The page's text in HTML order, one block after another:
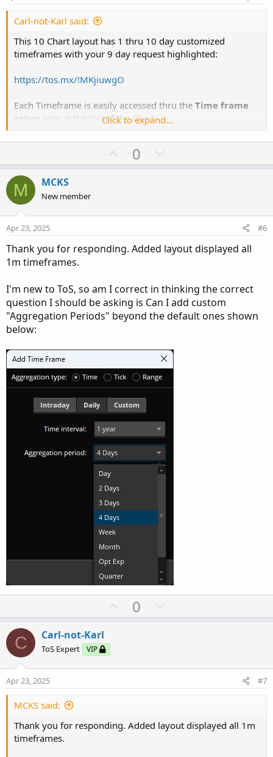
Carl-not-Karl said:
This 10 Chart layout has 1 thru 10 day customized
timeframes with your 9 day request highlighted:
https://tos.mx/!MKjiuwgO
Each Timeframe is easily accessed thru the Time frame
setup icon at the top of the Chart.
View attachment 24630
Click to expand...
U
p
t
0
o
v
e
M MCKS
New member
Apr 23, 2025 #6
Thank you for responding. Added layout displayed all
1m timeframes.
I'm new to ToS, so am I correct in thinking the correct
question I should be asking is Can I add custom
"Aggregation Periods" beyond the default ones shown
below:
U
p
t
0
o
v
C Carl-not-Karl
ToS Expert VIP
Apr 23, 2025 #7
MCKS said:
Thank you for responding. Added layout displayed all 1m
timeframes.